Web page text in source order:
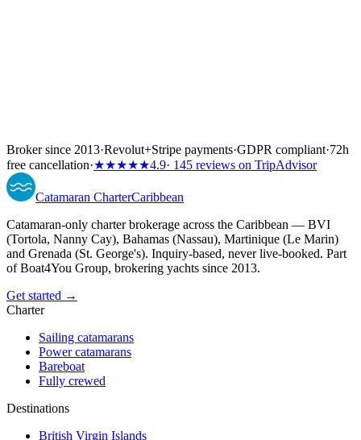
Broker since 2013·Revolut+Stripe payments·GDPR compliant·72h
free cancellation·★★★★★4.9· 145 reviews on TripAdvisor
Catamaran CharterCaribbean
Catamaran-only charter brokerage across the Caribbean — BVI
(Tortola, Nanny Cay), Bahamas (Nassau), Martinique (Le Marin)
and Grenada (St. George's). Inquiry-based, never live-booked. Part
of Boat4You Group, brokering yachts since 2013.
Get started →
Charter
Sailing catamarans
Power catamarans
Bareboat
Fully crewed
Destinations
British Virgin Islands